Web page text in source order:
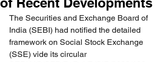
The Securities and Exchange Board of
India (SEBI) had notified the detailed
framework on Social Stock Exchange
(SSE) vide its circular